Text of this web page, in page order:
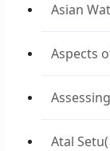
Asian
Aspects
Atal Setu